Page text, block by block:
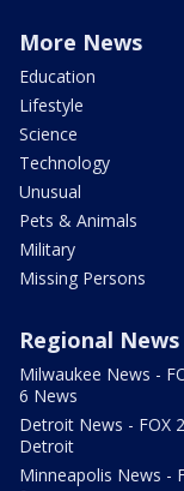
More News
Education
Lifestyle
Science
Technology
Unusual
Pets & Animals
Military
Missing Persons
Regional News
Milwaukee News -
6 News
Detroit News - FOX 2
Detroit
Minneapolis News -